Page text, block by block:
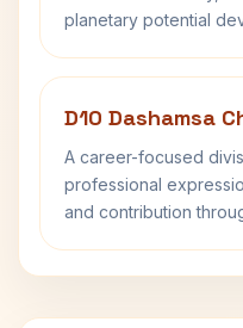
planetary potential
D10 Dashamsa
A career-focused
professional
and contribution